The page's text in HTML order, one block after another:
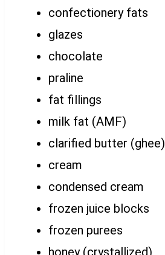
confectionery fats
glazes
chocolate
praline
fat fillings
milk fat (AMF)
clarified butter (ghee)
cream
condensed cream
frozen juice blocks
frozen purees
honey (crystallized)